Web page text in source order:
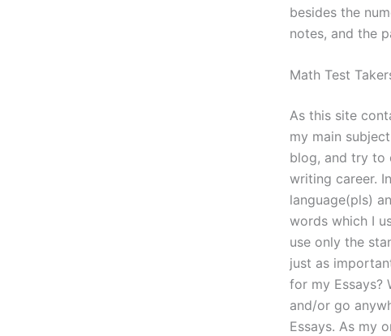
besides the
notes, and the
Math Test
As this site
my main
blog, and try to
writing career.
language(pls)
words which I
use only the
just as
for my Essays?
and/or go
Essays. As my